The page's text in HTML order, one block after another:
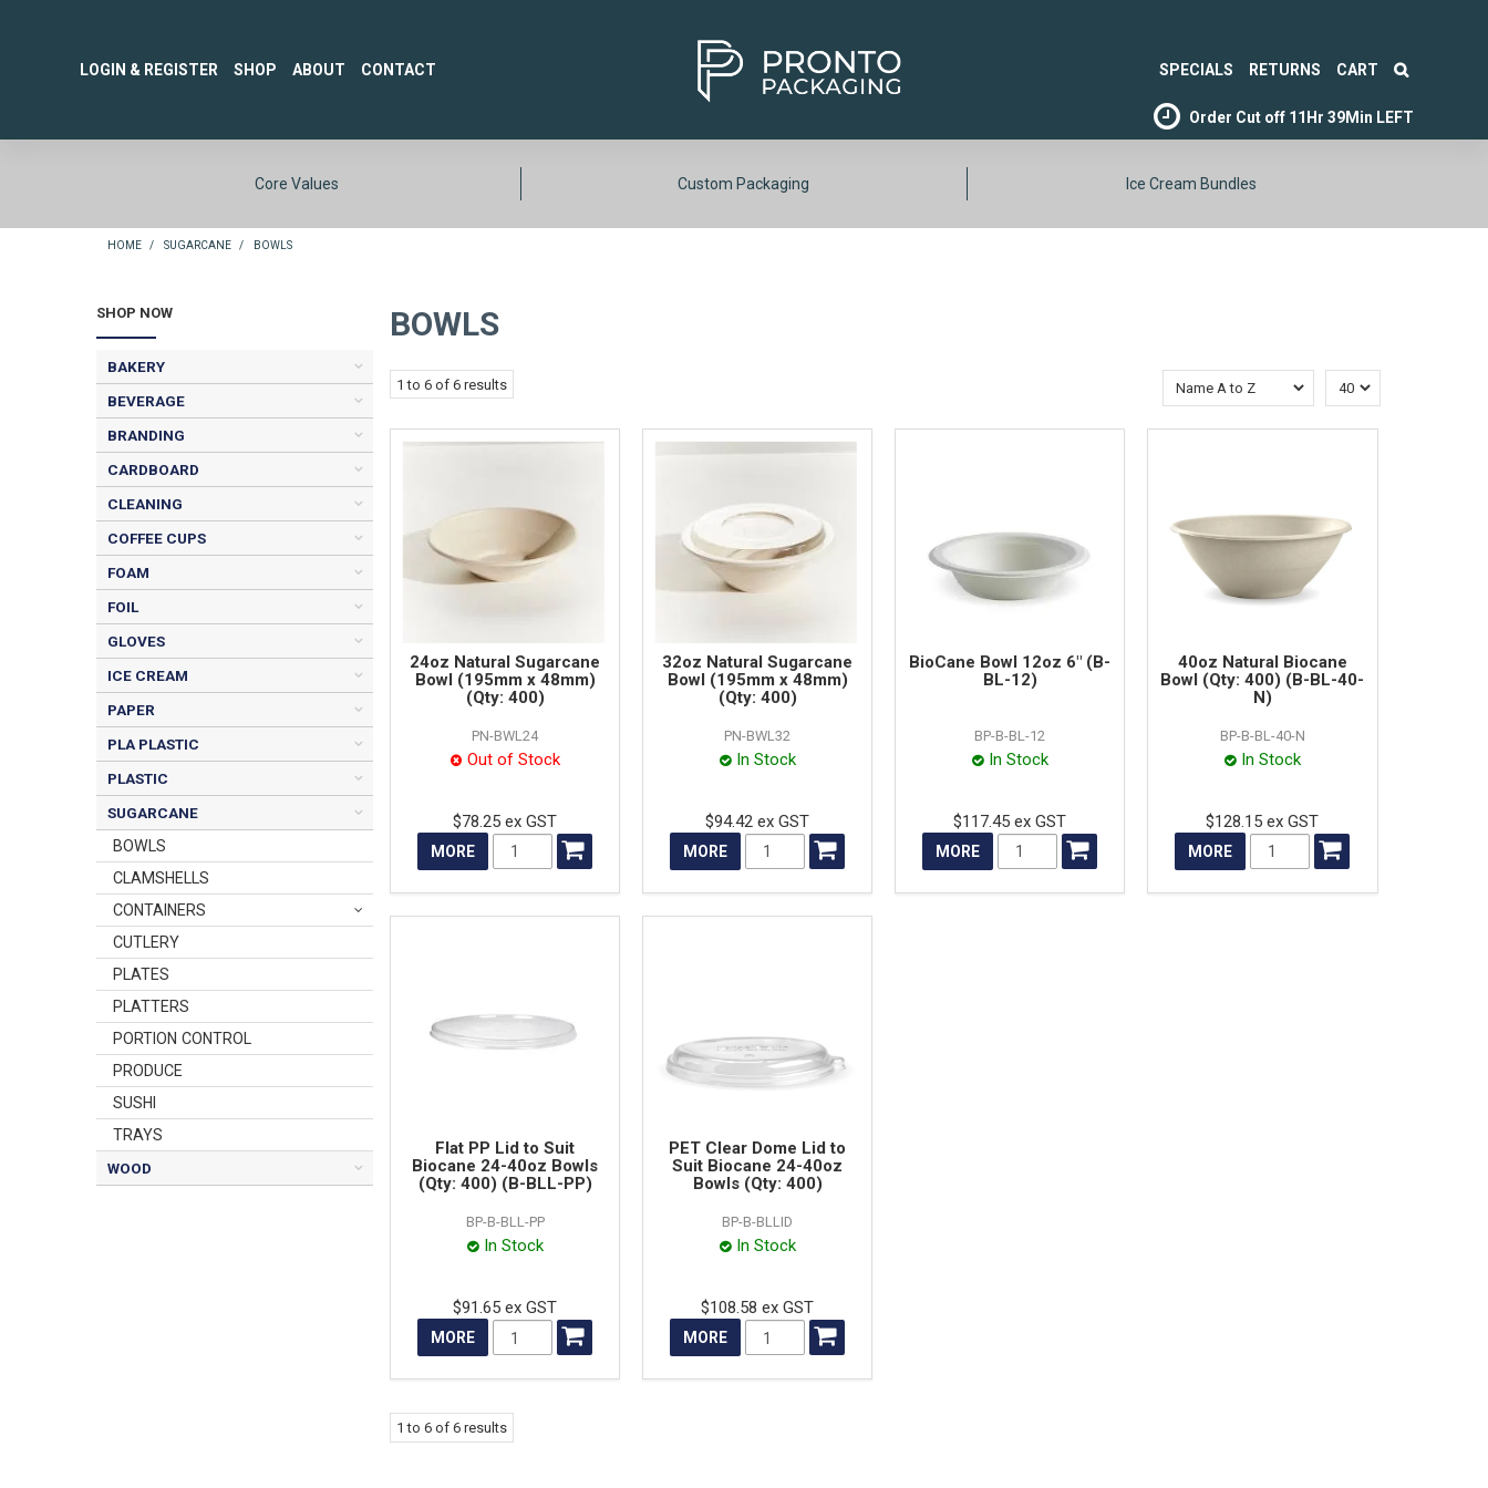
LOGIN & REGISTER SHOP ABOUT CONTACT SPECIALS RETURNS CART
Order Cut off 11Hr 39Min LEFT
Core Values Custom Packaging Ice Cream Bundles
HOME / SUGARCANE / BOWLS
SHOP NOW
BAKERY
BEVERAGE
BRANDING
CARDBOARD
CLEANING
COFFEE CUPS
FOAM
FOIL
GLOVES
ICE CREAM
PAPER
PLA PLASTIC
PLASTIC
SUGARCANE
BOWLS
CLAMSHELLS
CONTAINERS
CUTLERY
PLATES
PLATTERS
PORTION CONTROL
PRODUCE
SUSHI
TRAYS
WOOD
BOWLS
1 to 6 of 6 results
24oz Natural Sugarcane
Bowl (195mm x 48mm)
(Qty: 400)
PN-BWL24
Out of Stock
$78.25 ex GST
MORE
32oz Natural Sugarcane
Bowl (195mm x 48mm)
(Qty: 400)
PN-BWL32
In Stock
$94.42 ex GST
MORE
BioCane Bowl 12oz 6" (B-
BL-12)
BP-B-BL-12
In Stock
$117.45 ex GST
MORE
40oz Natural Biocane
Bowl (Qty: 400) (B-BL-40-
N)
BP-B-BL-40-N
In Stock
$128.15 ex GST
MORE
Flat PP Lid to Suit
Biocane 24-40oz Bowls
(Qty: 400) (B-BLL-PP)
BP-B-BLL-PP
In Stock
$91.65 ex GST
MORE
PET Clear Dome Lid to
Suit Biocane 24-40oz
Bowls (Qty: 400)
BP-B-BLLID
In Stock
$108.58 ex GST
MORE
1 to 6 of 6 results